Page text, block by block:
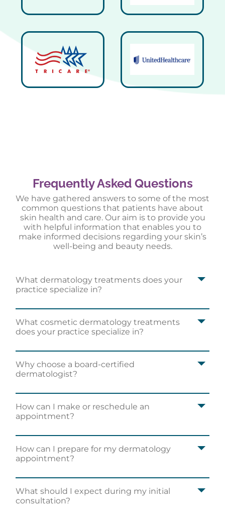
Frequently Asked Questions
We have gathered answers to some of the most
common questions that patients have about
skin health and care. Our aim is to provide you
with helpful information that enables you to
make informed decisions regarding your skin’s
well-being and beauty needs.
What dermatology treatments does your
practice specialize in?
What cosmetic dermatology treatments
does your practice specialize in?
Why choose a board-certified
dermatologist?
How can I make or reschedule an
appointment?
How can I prepare for my dermatology
appointment?
What should I expect during my initial
consultation?